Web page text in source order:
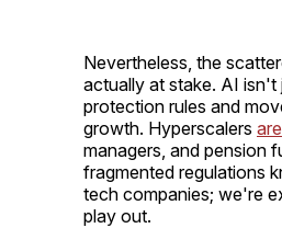
Nevertheless, the
actually at stake. AI
protection rules and
growth. Hyperscalers are
managers, and pension
fragmented regulations
tech companies; we're
play out.